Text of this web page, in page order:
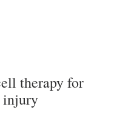
therapy for
injury